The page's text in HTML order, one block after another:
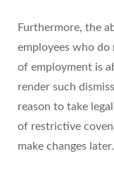
Furthermore, the
employees who
of employment is
render such
reason to take
of restrictive
make changes later.